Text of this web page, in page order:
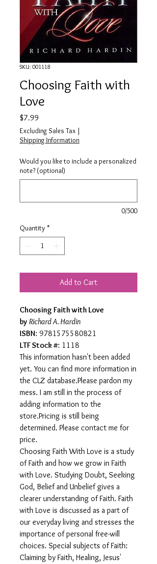
SKU: 001118
Choosing Faith with
Love
$7.99
Excluding Sales Tax |
Shipping Information
Would you like to include a personalized
note? (optional)
0/500
Quantity *
Add to Cart
Choosing Faith with Love
by Richard A. Hardin
ISBN: 9781575580821
LTF Stock #: 1118
This information hasn't been added
yet. You can find more information in
the CLZ database.Please pardon my
mess. I am still in the process of
adding information to the
store.Pricing is still being
determined. Please contact me for
price.
Choosing Faith With Love is a study
of Faith and how we grow in Faith
with Love. Studying Doubt, Seeking
God, Belief and Unbelief gives a
clearer understanding of Faith. Faith
with Love is discussed as a part of
our everyday living and stresses the
importance of personal free-will
choices. Special subjects of Faith:
Claiming by Faith, Healing, Jesus'